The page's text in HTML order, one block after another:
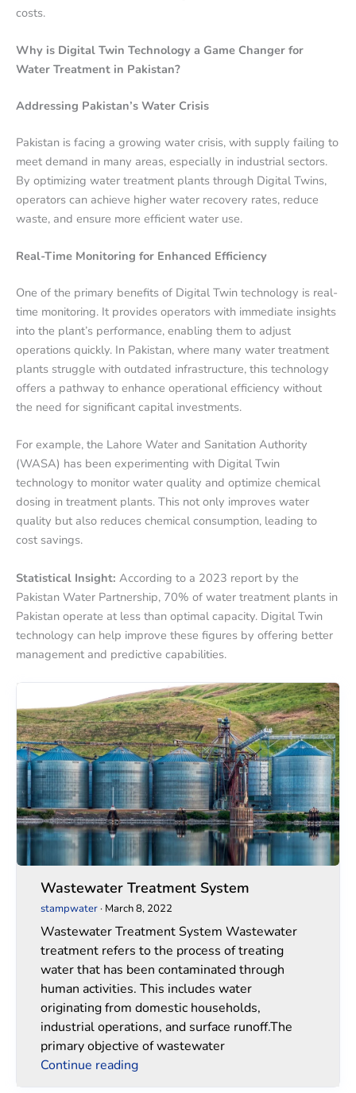
costs.
Why is Digital Twin Technology a Game Changer for
Water Treatment in Pakistan?
Addressing Pakistan’s Water Crisis
Pakistan is facing a growing water crisis, with supply failing to
meet demand in many areas, especially in industrial sectors.
By optimizing water treatment plants through Digital Twins,
operators can achieve higher water recovery rates, reduce
waste, and ensure more efficient water use.
Real-Time Monitoring for Enhanced Efficiency
One of the primary benefits of Digital Twin technology is real-
time monitoring. It provides operators with immediate insights
into the plant’s performance, enabling them to adjust
operations quickly. In Pakistan, where many water treatment
plants struggle with outdated infrastructure, this technology
offers a pathway to enhance operational efficiency without
the need for significant capital investments.
For example, the Lahore Water and Sanitation Authority
(WASA) has been experimenting with Digital Twin
technology to monitor water quality and optimize chemical
dosing in treatment plants. This not only improves water
quality but also reduces chemical consumption, leading to
cost savings.
Statistical Insight: According to a 2023 report by the
Pakistan Water Partnership, 70% of water treatment plants in
Pakistan operate at less than optimal capacity. Digital Twin
technology can help improve these figures by offering better
management and predictive capabilities.
Treatment
System
Wastewater Treatment System
stampwater· March 8, 2022
Wastewater Treatment System Wastewater
treatment refers to the process of treating
water that has been contaminated through
human activities. This includes water
originating from domestic households,
industrial operations, and surface runoff.The
primary objective of wastewater
Continue reading
Wastewater
Treatment
System